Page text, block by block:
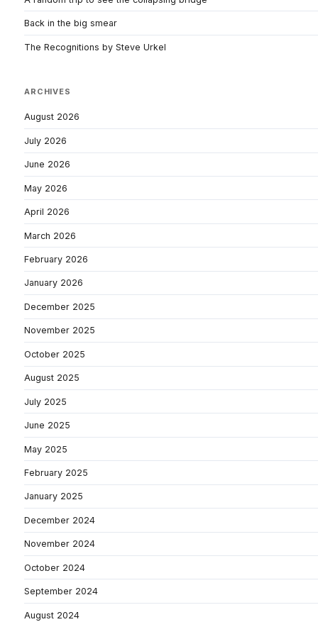
Back in the big smear
The Recognitions by Steve Urkel
ARCHIVES
August 2026
July 2026
June 2026
May 2026
April 2026
March 2026
February 2026
January 2026
December 2025
November 2025
October 2025
August 2025
July 2025
June 2025
May 2025
February 2025
January 2025
December 2024
November 2024
October 2024
September 2024
August 2024